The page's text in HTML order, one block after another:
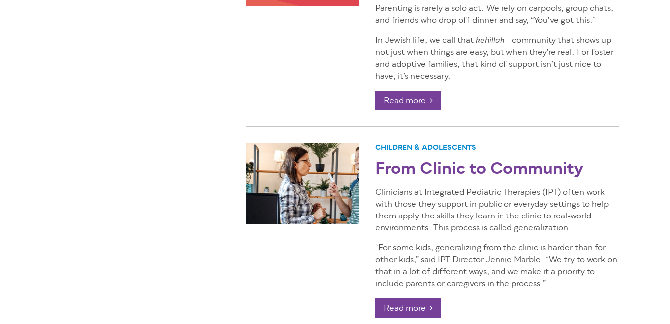
Parenting is rarely a solo act. We rely on carpools, group chats,
and friends who drop off dinner and say, “You’ve got this.”
In Jewish life, we call that kehillah- community that shows up
not just when things are easy, but when they’re real. For foster
and adoptive families, that kind of support isn’t just nice to
have, it’s necessary.
Read more
CHILDREN & ADOLESCENTS
From Clinic to Community
Clinicians at Integrated Pediatric Therapies (IPT) often work
with those they support in public or everyday settings to help
them apply the skills they learn in the clinic to real-world
environments. This process is called generalization.
“For some kids, generalizing from the clinic is harder than for
other kids,” said IPT Director Jennie Marble. “We try to work on
that in a lot of different ways, and we make it a priority to
include parents or caregivers in the process.”
Read more